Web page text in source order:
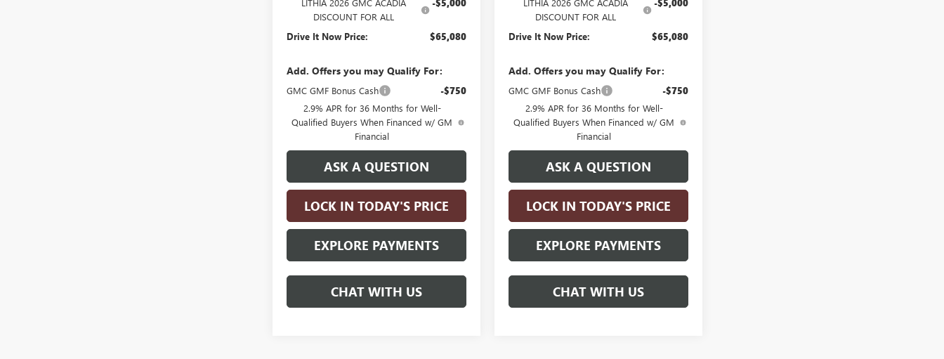
DISCOUNT FOR ALL
-$5,000
Drive It Now Price: $65,080
Add. Offers you may Qualify For:
GMC GMF Bonus Cash -$750
2.9% APR for 36 Months for Well-
Qualified Buyers When Financed w/ GM
Financial
ASK A QUESTION
LOCK IN TODAY'S PRICE
EXPLORE PAYMENTS
CHAT WITH US
DISCOUNT FOR ALL
-$5,000
Drive It Now Price: $65,080
Add. Offers you may Qualify For:
GMC GMF Bonus Cash -$750
2.9% APR for 36 Months for Well-
Qualified Buyers When Financed w/ GM
Financial
ASK A QUESTION
LOCK IN TODAY'S PRICE
EXPLORE PAYMENTS
CHAT WITH US